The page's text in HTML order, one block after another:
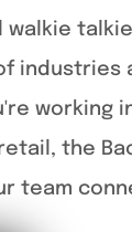
walkie
industries
working
the
team